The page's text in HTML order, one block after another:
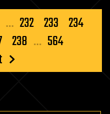
… 232 233 234
238 … 564